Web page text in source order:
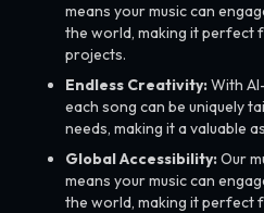
means your music can
the world, making it perfect
projects.
Endless Creativity:With
each song can be uniquely
needs, making it a valuable
Global Accessibility:Our
means your music can
the world, making it perfect